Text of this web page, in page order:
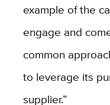
example of the
engage and
common
to leverage its
supplier.”